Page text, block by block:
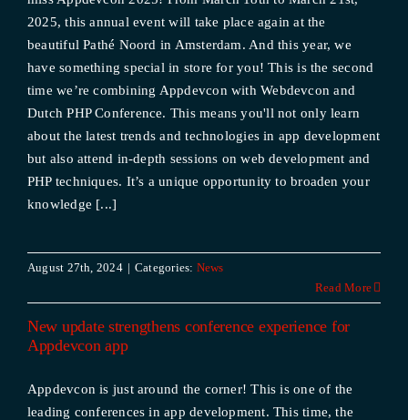
2025, this annual event will take place again at the
beautiful Pathé Noord in Amsterdam. And this year, we
have something special in store for you! This is the second
time we’re combining Appdevcon with Webdevcon and
Dutch PHP Conference. This means you'll not only learn
about the latest trends and technologies in app development
but also attend in-depth sessions on web development and
PHP techniques. It’s a unique opportunity to broaden your
knowledge [...]
August 27th, 2024 | Categories: News
Read More
New update strengthens conference experience for
Appdevcon app
Appdevcon is just around the corner! This is one of the
leading conferences in app development. This time, the